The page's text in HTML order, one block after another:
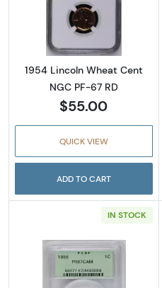
Read more
1954 Lincoln Wheat Cent
NGC PF-67 RD
$55.00
QUICK VIEW
ADD TO CART
IN STOCK